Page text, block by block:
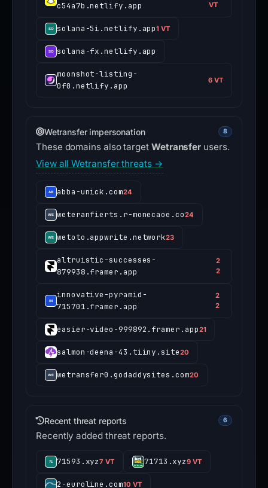
c54a7b.netlify.app
VT
solana-5i.netlify.app1 VT
solana-fx.netlify.app
moonshot-listing-
0f0.netlify.app
6 VT
Wetransfer impersonation 8
These domains also target Wetransfer users.
View all Wetransfer threats →
abba-unick.com24
weteranfierts.r-monecaoe.co24
wetoto.appwrite.network23
altruistic-successes-
879938.framer.app
2
2
innovative-pyramid-
715701.framer.app
2
2
easier-video-999892.framer.app21
salmon-deena-43.tiiny.site20
wetransfer0.godaddysites.com20
Recent threat reports 6
Recently added threat reports.
71593.xyz7 VT 71713.xyz9 VT
2-euroline.com10 VT